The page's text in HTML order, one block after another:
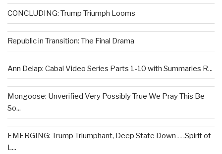
CONCLUDING: Trump Triumph Looms
Republic in Transition: The Final Drama
Ann Delap: Cabal Video Series Parts 1-10 with Summaries R...
Mongoose: Unverified Very Possibly True We Pray This Be
So...
EMERGING: Trump Triumphant, Deep State Down . . .Spirit of
L...